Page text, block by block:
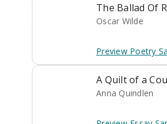
The Ballad Of
Oscar Wilde
Preview Poetry
A Quilt of a
Anna Quindlen